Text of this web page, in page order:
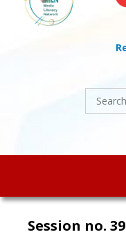
Search
for:
Session no.